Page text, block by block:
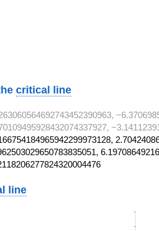
critical line
line